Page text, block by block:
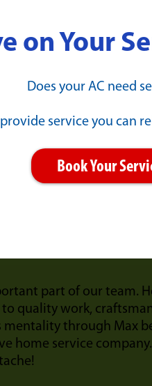
part of our team.
quality work,
through Max
home service
on Your
Does your AC need
service you can
Book Your